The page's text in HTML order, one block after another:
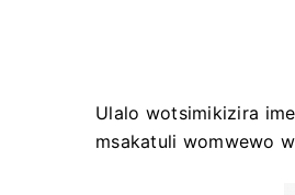
Ulalo wotsimikizira
msakatuli womwewo